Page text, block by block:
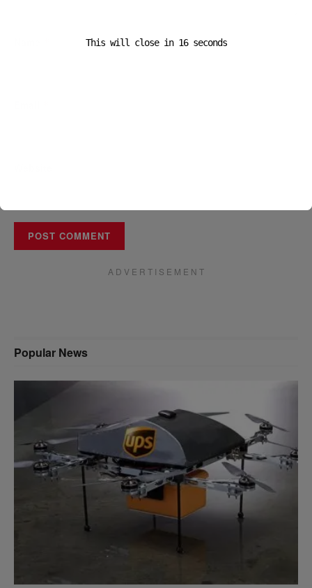
A D V E R T I S E M E N T
Popular News
This will close in 16seconds